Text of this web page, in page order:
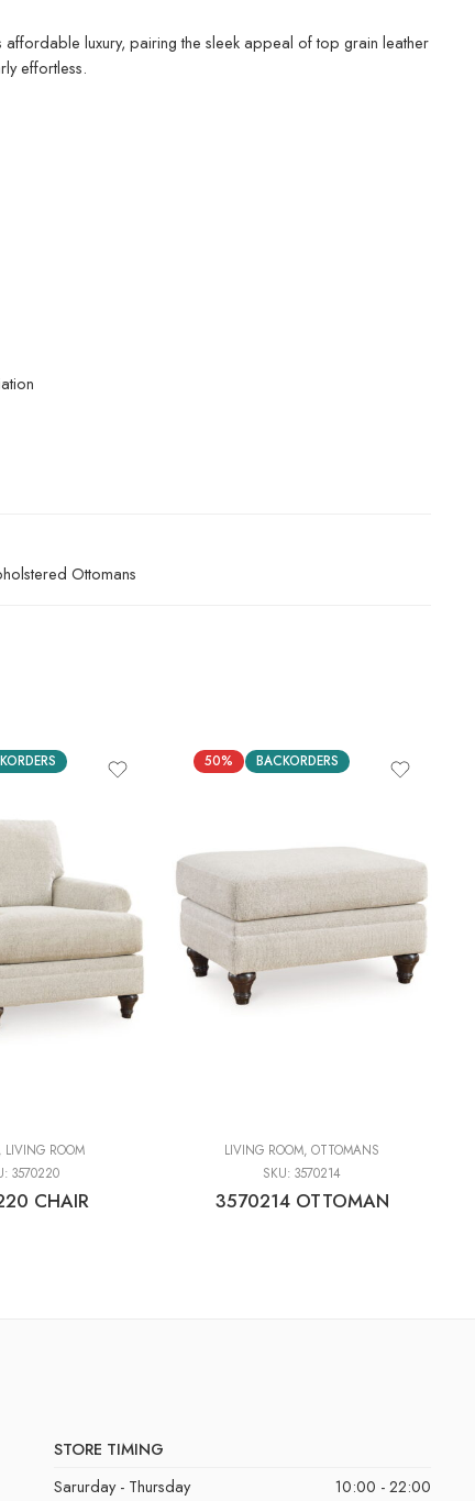
affordable luxury, pairing the sleek appeal of top grain leather
effortless.
Ottomans
, LIVING ROOM
3570220
CHAIR
50% BACKORDERS
LIVING ROOM, OTTOMANS
SKU: 3570214
3570214 OTTOMAN
STORE TIMING
Sarurday - Thursday
10:00 - 22:00